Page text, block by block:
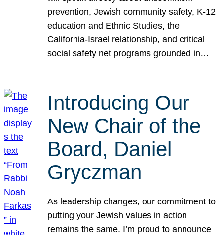
prevention, Jewish community safety, K-12
education and Ethnic Studies, the
California-Israel relationship, and critical
social safety net programs grounded in…
Introducing Our
New Chair of the
Board, Daniel
Gryczman
As leadership changes, our commitment to
putting your Jewish values in action
remains the same. I’m proud to announce